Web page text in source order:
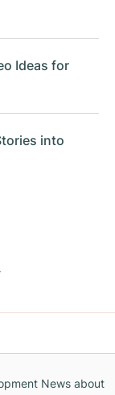
Ideas for
into
News about